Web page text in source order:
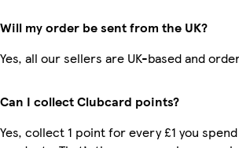
Will my order be sent from the UK?
Yes, all our sellers are UK-based and
Can I collect Clubcard points?
Yes, collect 1 point for every £1 you